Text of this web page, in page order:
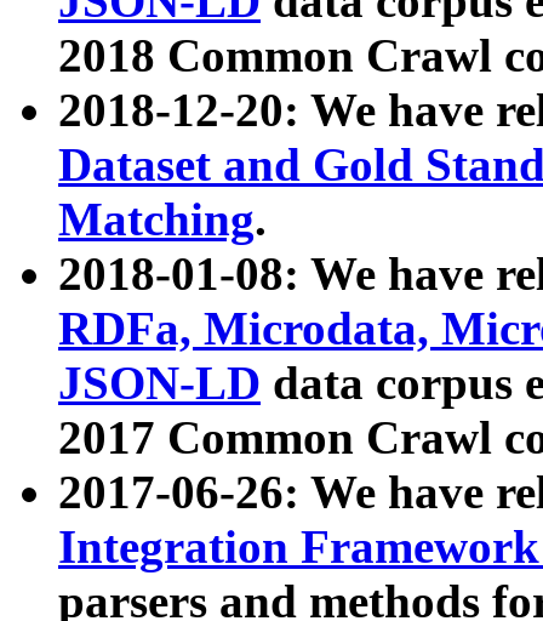
2018 Common Crawl
2018-12-20: We have
Dataset and Gold
Matching.
2018-01-08: We have
RDFa, Microdata,
JSON-LD data corpus
2017 Common Crawl
2017-06-26: We have
Integration
parsers and methods